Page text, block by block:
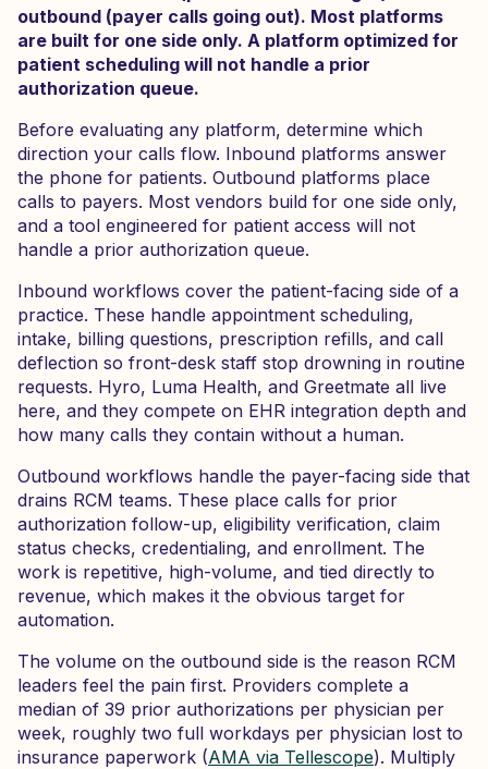
outbound (payer calls going out). Most platforms
are built for one side only. A platform optimized for
patient scheduling will not handle a prior
authorization queue.
Before evaluating any platform, determine which
direction your calls flow. Inbound platforms answer
the phone for patients. Outbound platforms place
calls to payers. Most vendors build for one side only,
and a tool engineered for patient access will not
handle a prior authorization queue.
Inbound workflows cover the patient-facing side of a
practice. These handle appointment scheduling,
intake, billing questions, prescription refills, and call
deflection so front-desk staff stop drowning in routine
requests. Hyro, Luma Health, and Greetmate all live
here, and they compete on EHR integration depth and
how many calls they contain without a human.
Outbound workflows handle the payer-facing side that
drains RCM teams. These place calls for prior
authorization follow-up, eligibility verification, claim
status checks, credentialing, and enrollment. The
work is repetitive, high-volume, and tied directly to
revenue, which makes it the obvious target for
automation.
The volume on the outbound side is the reason RCM
leaders feel the pain first. Providers complete a
median of 39 prior authorizations per physician per
week, roughly two full workdays per physician lost to
insurance paperwork (AMA via Tellescope). Multiply